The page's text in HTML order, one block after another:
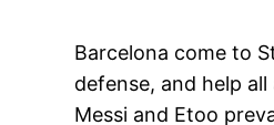
Barcelona come to
defense, and help
Messi and Etoo